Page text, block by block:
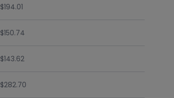
$194.01
$150.74
$143.62
$282.70